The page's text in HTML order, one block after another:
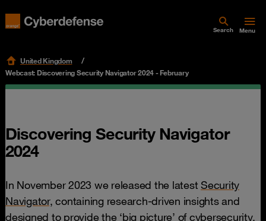
Search Menu
United Kingdom
Webcast: Discovering Security Navigator 2024 - February
Discovering Security Navigator
2024
In November 2023 we released the latest Security
Navigator, containing research-driven insights and
designed to provide the ‘big picture’ of cybersecurity.